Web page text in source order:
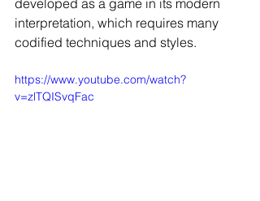
developed as a game in its modern
interpretation, which requires many
codified techniques and styles.
https://www.youtube.com/watch?
v=zlTQISvqFac